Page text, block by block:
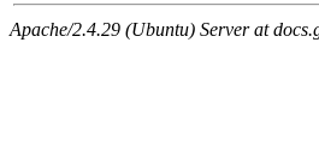
Apache/2.4.29 (Ubuntu) Server at